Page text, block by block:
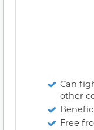
Can
other
Free